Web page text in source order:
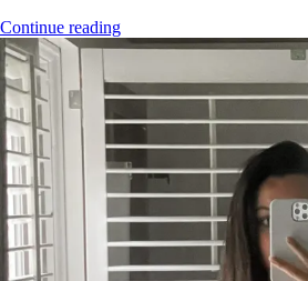
Continue reading